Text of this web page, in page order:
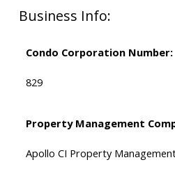
Business Info:
Condo Corporation Number:
829
Property Management
Apollo CI Property